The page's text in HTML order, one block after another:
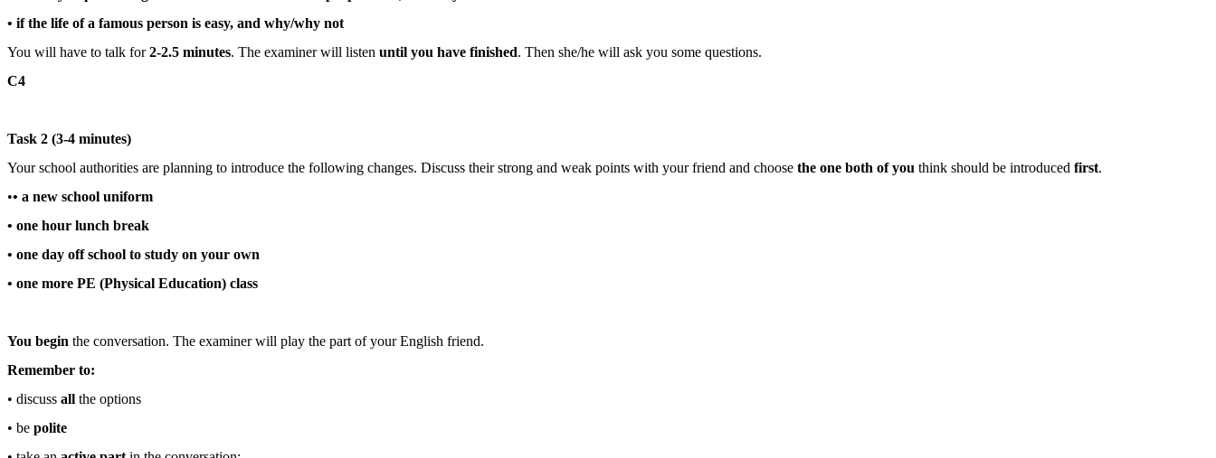
• if the life of a famous person is easy, and why/why not
You will have to talk for2-2.5 minutes. The examiner will listen until you have finished. Then she/he will ask you some questions.
C4
Task 2 (3-4 minutes)
Your school authorities are planning to introduce the following changes. Discuss their strong and weak points with your friend and choose the one both of you think should be introduced first.
•• a new school uniform
• one hour lunch break
• one day off school to study on your own
• one more PE (Physical Education) class
You begin the conversation. The examiner will play the part of your English friend.
Remember to:
• discuss all the options
• be polite